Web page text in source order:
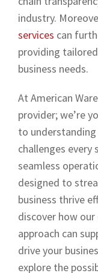
industry.
services can
providing
business needs.
At American
provider; we’re
to
challenges every
seamless
designed to
business thrive
discover how
approach can
drive your
explore the